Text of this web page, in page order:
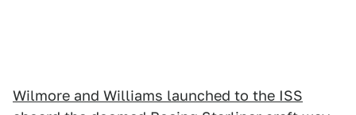
Wilmore and Williams launched to the ISS